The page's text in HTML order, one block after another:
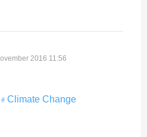
2016 11:56
Climate Change